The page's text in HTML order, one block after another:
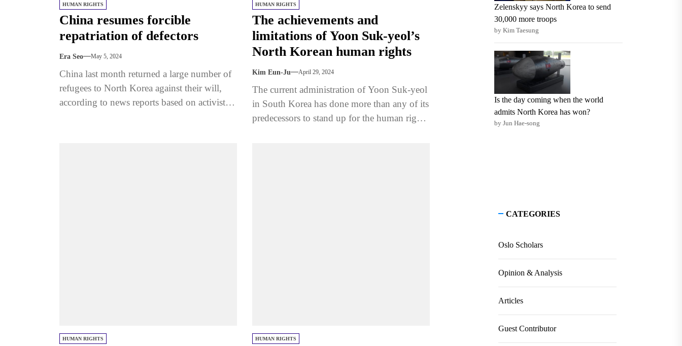
HUMAN RIGHTS
China resumes forcible
repatriation of defectors
Era Seo May 5, 2024
China last month returned a large number of
refugees to North Korea against their will,
according to news reports based on activists,
HUMAN RIGHTS
The achievements and
limitations of Yoon Suk-yeol’s
North Korean human rights
Kim Eun-Ju April 29, 2024
The current administration of Yoon Suk-yeol
in South Korea has done more than any of its
predecessors to stand up for the human rights
HUMAN RIGHTS HUMAN RIGHTS
Zelenskyy says North Korea to send
30,000 more troops
by Kim Taesung
Is the day coming when the world
admits North Korea has won?
by Jun Hae-song
CATEGORIES
Oslo Scholars
Opinion & Analysis
Articles
Guest Contributor